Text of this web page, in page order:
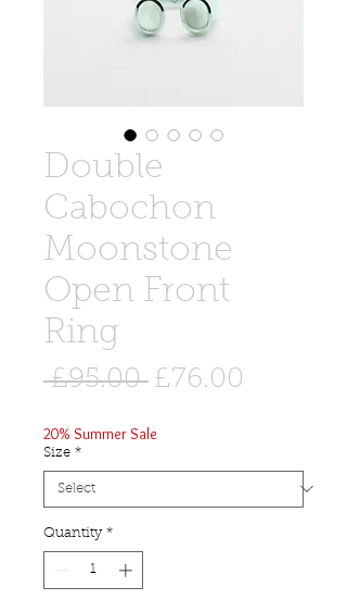
Double
Cabochon
Moonstone
Open Front
Ring
£95.00 Regular
£76.00
20% Summer Sale
Size *
Quantity *